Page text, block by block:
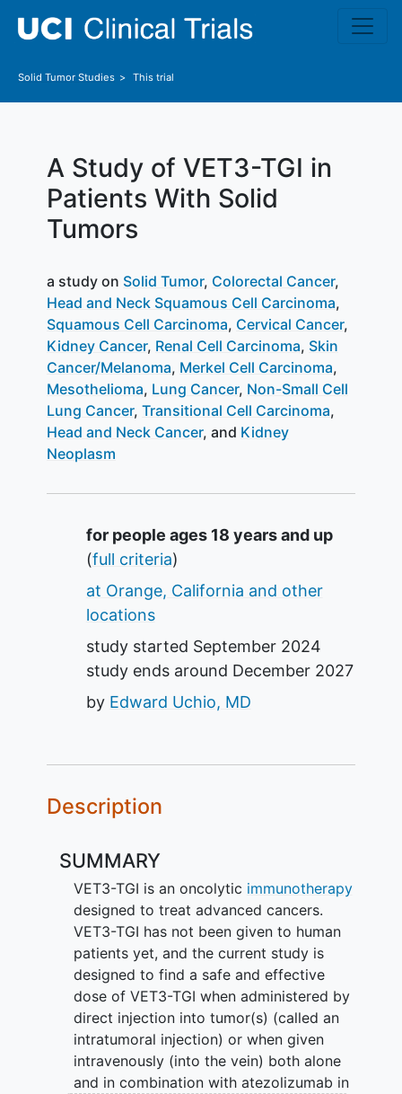
Solid Tumor Studies This trial
A Study of VET3-TGI in
Patients With Solid
Tumors
a study on Solid Tumor Colorectal Cancer
Head and Neck Squamous Cell Carcinoma
Squamous Cell Carcinoma Cervical Cancer
Kidney Cancer Renal Cell Carcinoma Skin
Cancer/Melanoma Merkel Cell Carcinoma
Mesothelioma Lung Cancer Non-Small Cell
Lung Cancer Transitional Cell Carcinoma
Head and Neck Cancer
Kidney
Neoplasm
Summary
for people ages 18 years and up
(full criteria)
at Orange, California and other
locations
study started September 2024
study ends around December 2027
by Edward Uchio, MD
Description
SUMMARY
VET3-TGI is an oncolytic immunotherapy
designed to treat advanced cancers.
VET3-TGI has not been given to human
patients yet, and the current study is
designed to find a safe and effective
dose of VET3-TGI when administered by
direct injection into tumor(s) (called an
intratumoral injection) or when given
intravenously (into the vein) both alone
and in combination with atezolizumab in